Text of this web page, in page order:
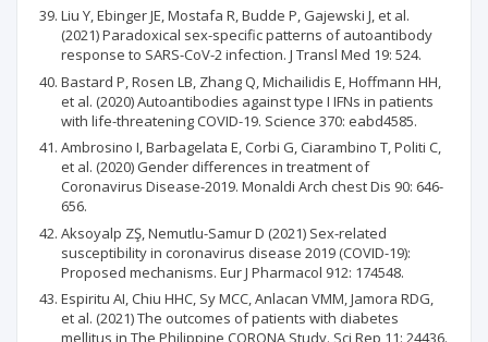
Liu Y, Ebinger JE, Mostafa R, Budde P, Gajewski J, et al.
(2021) Paradoxical sex-specific patterns of autoantibody
response to SARS-CoV-2 infection. J Transl Med 19: 524.
Bastard P, Rosen LB, Zhang Q, Michailidis E, Hoffmann HH,
et al. (2020) Autoantibodies against type I IFNs in patients
with life-threatening COVID-19. Science 370: eabd4585.
Ambrosino I, Barbagelata E, Corbi G, Ciarambino T, Politi C,
et al. (2020) Gender differences in treatment of
Coronavirus Disease-2019. Monaldi Arch chest Dis 90: 646-
656.
Aksoyalp ZŞ, Nemutlu-Samur D (2021) Sex-related
susceptibility in coronavirus disease 2019 (COVID-19):
Proposed mechanisms. Eur J Pharmacol 912: 174548.
Espiritu AI, Chiu HHC, Sy MCC, Anlacan VMM, Jamora RDG,
et al. (2021) The outcomes of patients with diabetes
mellitus in The Philippine CORONA Study. Sci Rep 11: 24436.